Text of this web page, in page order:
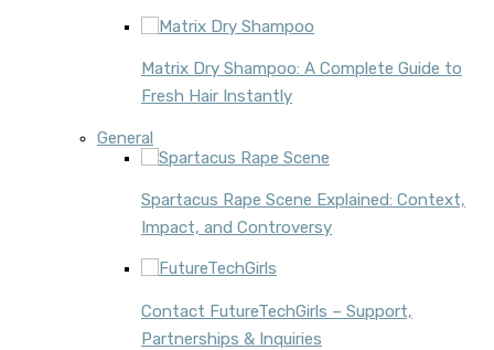
Matrix Dry Shampoo: A Complete Guide to
Fresh Hair Instantly
General
Spartacus Rape Scene Explained: Context,
Impact, and Controversy
Contact FutureTechGirls – Support,
Partnerships & Inquiries